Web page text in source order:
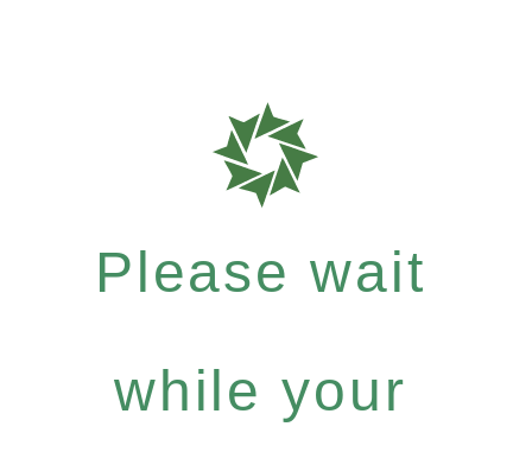
Please wait
while your